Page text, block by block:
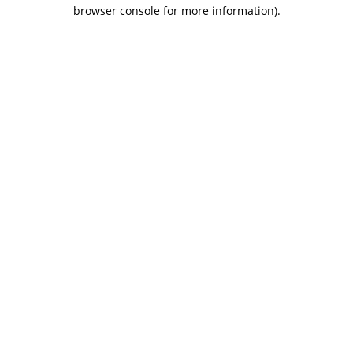
browser console for more information).